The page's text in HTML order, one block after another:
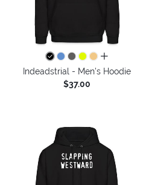
all colors
Indeadstrial - Men's Hoodie
$37.00